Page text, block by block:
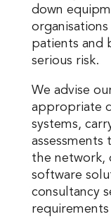
down
patients and
serious risk.
We advise
appropriate
systems,
assessments
the network,
software
consultancy